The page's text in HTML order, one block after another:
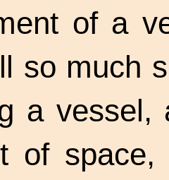
of a
so much
a
of